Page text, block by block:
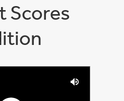
Scores